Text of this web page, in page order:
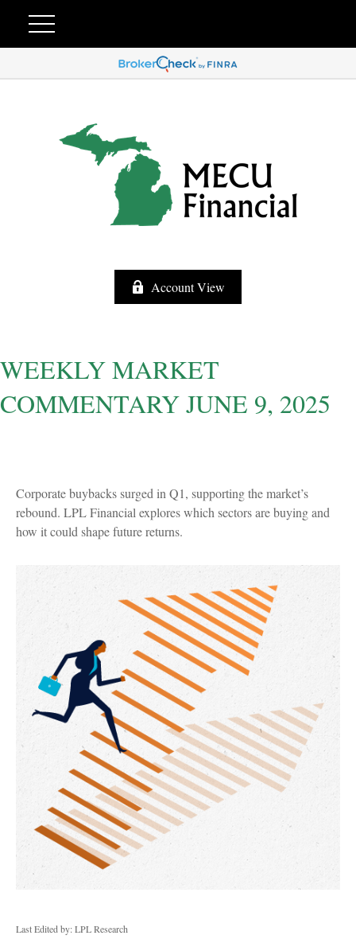
Account View
WEEKLY MARKET
COMMENTARY JUNE 9, 2025
Corporate buybacks surged in Q1, supporting the market’s
rebound. LPL Financial explores which sectors are buying and
how it could shape future returns.
Last Edited by: LPL Research